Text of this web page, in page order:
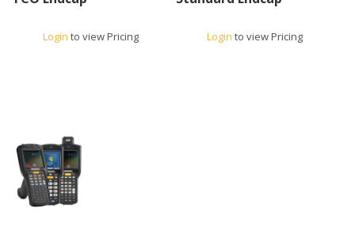
Login to view Pricing Login to view Pricing